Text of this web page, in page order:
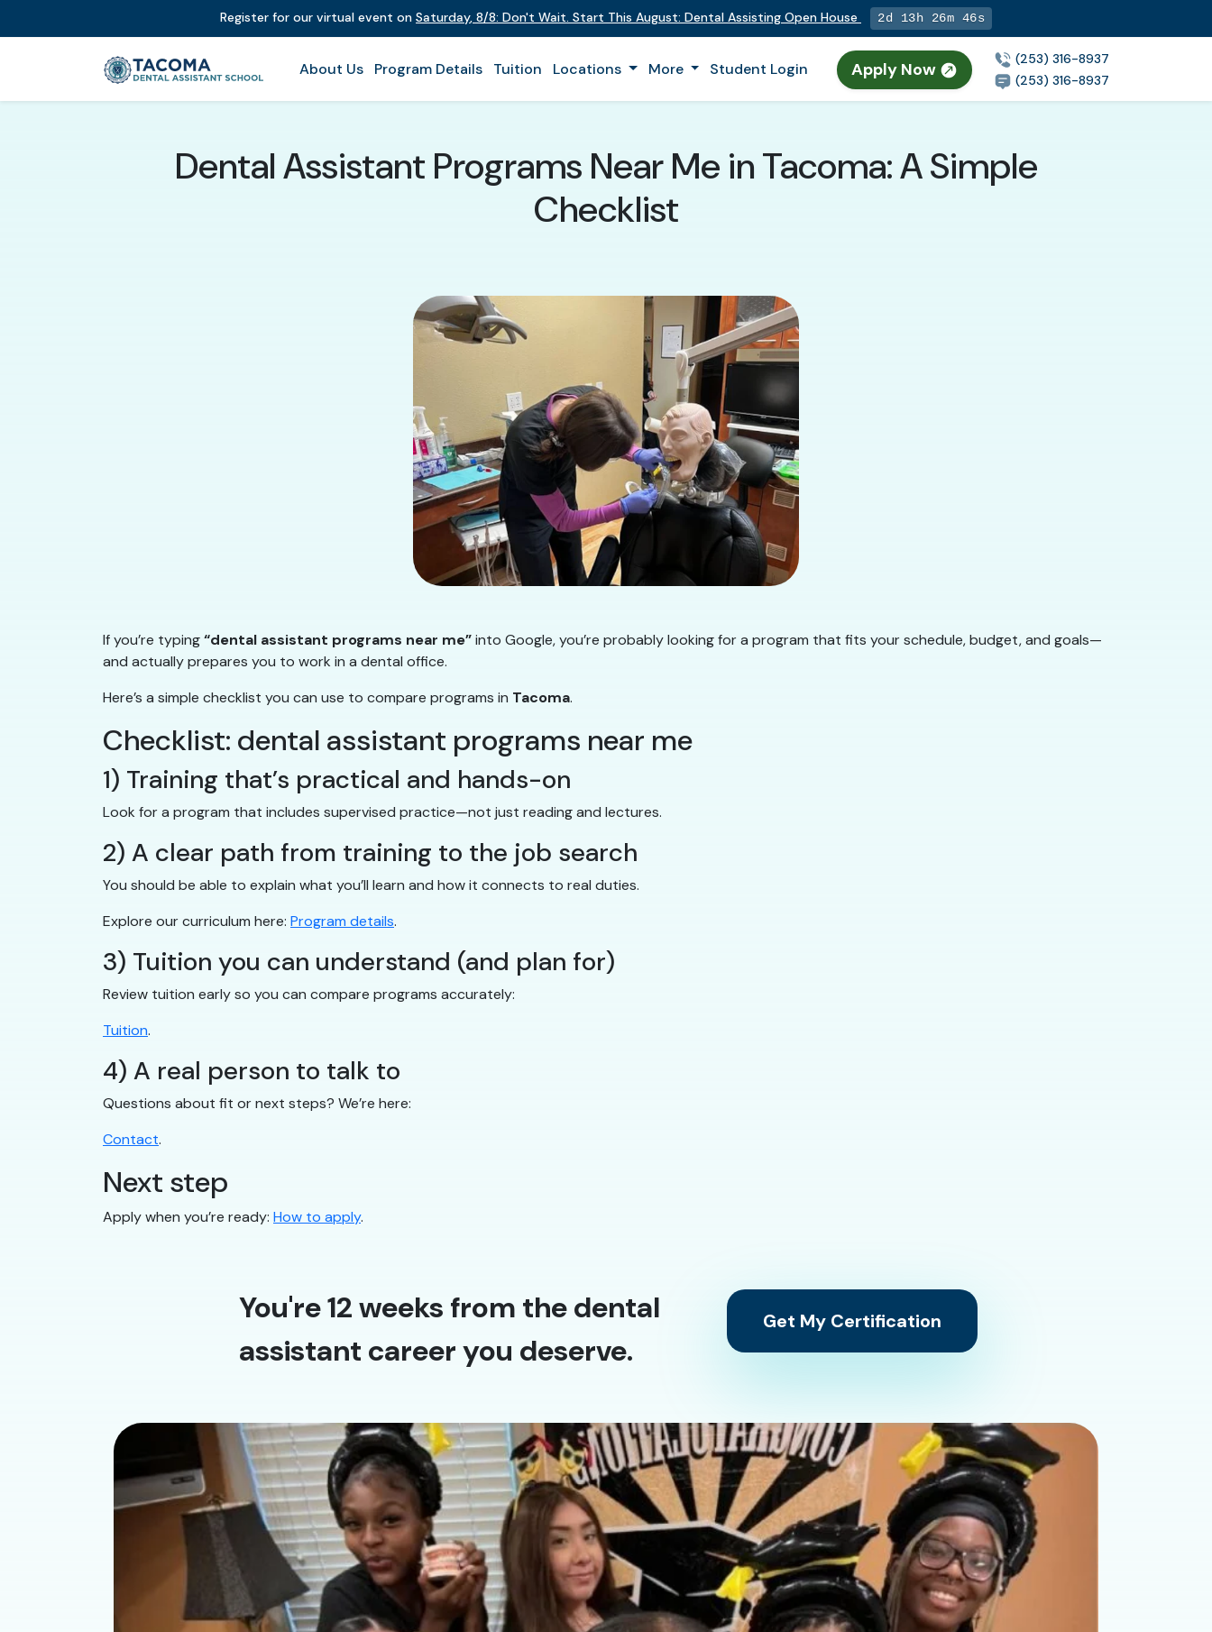
Register for our virtual event on Saturday, 8/8: Don't Wait. Start This August: Dental Assisting Open House 2d 13h 26m 45s
About Us Program Details Tuition Locations More Student Login Apply Now
(253) 316-8937
(253) 316-8937
Dental Assistant Programs Near Me in Tacoma: A Simple
Checklist
If you’re typing“dental assistant programs near me”into Google, you’re probably looking for a program that fits your schedule, budget, and goals—
and actually prepares you to work in a dental office.
Here’s a simple checklist you can use to compare programs in Tacoma.
Checklist: dental assistant programs near me
1) Training that’s practical and hands-on
Look for a program that includes supervised practice—not just reading and lectures.
2) A clear path from training to the job search
You should be able to explain what you’ll learn and how it connects to real duties.
Explore our curriculum here: Program details.
3) Tuition you can understand (and plan for)
Review tuition early so you can compare programs accurately:
Tuition.
4) A real person to talk to
Questions about fit or next steps? We’re here:
Contact.
Next step
Apply when you’re ready: How to apply.
You're 12 weeks from the dental
assistant career you deserve.
Get My Certification